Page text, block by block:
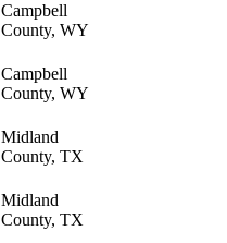
Campbell
County, WY
Campbell
County, WY
Midland
County, TX
Midland
County, TX